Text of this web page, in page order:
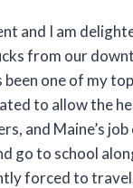
and I am
from our
been one of my
to allow the
and Maine’s
go to school
forced to